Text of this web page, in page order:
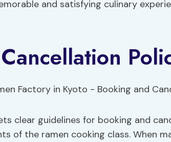
and satisfying culinary
clear guidelines for booking and
of the ramen cooking class. When